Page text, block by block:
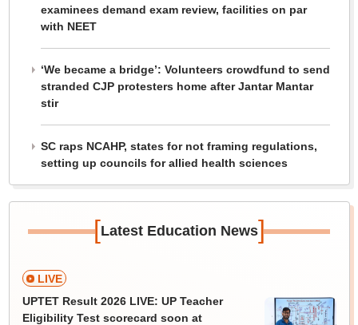
examinees demand exam review, facilities on par
with NEET
‘We became a bridge’: Volunteers crowdfund to send
stranded CJP protesters home after Jantar Mantar
stir
SC raps NCAHP, states for not framing regulations,
setting up councils for allied health sciences
[Latest Education News]
LIVE
UPTET Result 2026 LIVE: UP Teacher
Eligibility Test scorecard soon at